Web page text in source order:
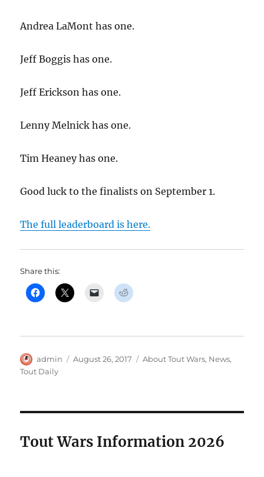
Andrea LaMont has one.
Jeff Boggis has one.
Jeff Erickson has one.
Lenny Melnick has one.
Tim Heaney has one.
Good luck to the finalists on September 1.
The full leaderboard is here.
Share this:
Author
admin
Posted
August 26, 2017 Categories
About Tout Wars, News,
Tout Daily
Tout Wars Information 2026